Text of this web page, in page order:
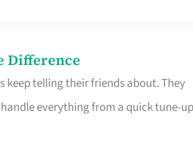
Difference
keep telling their friends about. They
everything from a quick tune-up